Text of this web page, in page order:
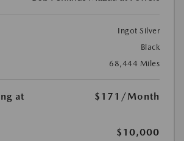
Ingot Silver
Black
68,444 Miles
at $171 /Month
$10,000